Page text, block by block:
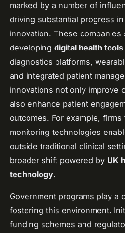
marked by a number of
driving substantial progress
innovation. These companies
developing digital health tools
diagnostics platforms,
and integrated patient
innovations not only improve
also enhance patient
outcomes. For example,
monitoring technologies
outside traditional clinical
broader shift powered by UK
technology.
Government programs play a
fostering this environment.
funding schemes and